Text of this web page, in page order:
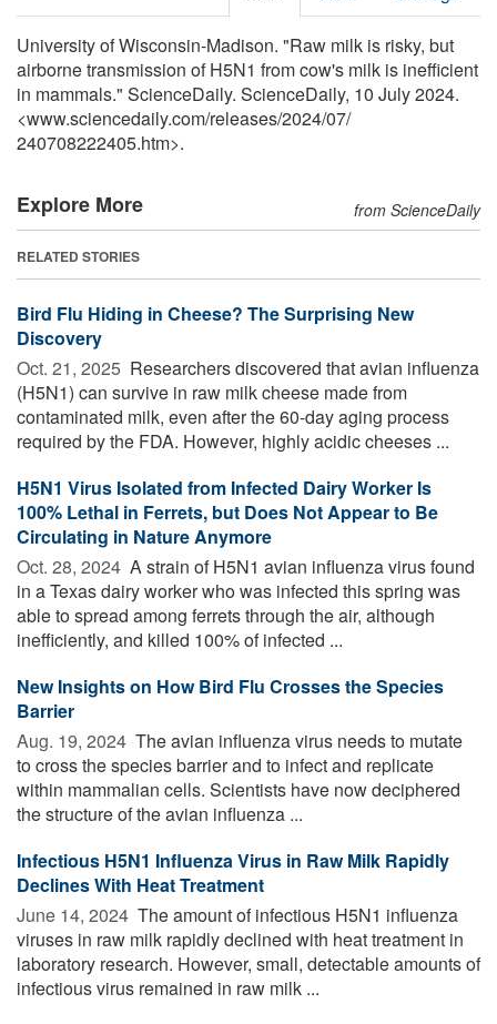
University of Wisconsin-Madison. "Raw milk is risky, but
airborne transmission of H5N1 from cow's milk is inefficient
in mammals." ScienceDaily. ScienceDaily, 10 July 2024.
<www.sciencedaily.com/releases/2024/07/
240708222405.htm>.
Explore More from ScienceDaily
RELATED STORIES
Bird Flu Hiding in Cheese? The Surprising New
Discovery
Oct. 21, 2025  Researchers discovered that avian influenza
(H5N1) can survive in raw milk cheese made from
contaminated milk, even after the 60-day aging process
required by the FDA. However, highly acidic cheeses ...
H5N1 Virus Isolated from Infected Dairy Worker Is
100% Lethal in Ferrets, but Does Not Appear to Be
Circulating in Nature Anymore
Oct. 28, 2024  A strain of H5N1 avian influenza virus found
in a Texas dairy worker who was infected this spring was
able to spread among ferrets through the air, although
inefficiently, and killed 100% of infected ...
New Insights on How Bird Flu Crosses the Species
Barrier
Aug. 19, 2024  The avian influenza virus needs to mutate
to cross the species barrier and to infect and replicate
within mammalian cells. Scientists have now deciphered
the structure of the avian influenza ...
Infectious H5N1 Influenza Virus in Raw Milk Rapidly
Declines With Heat Treatment
June 14, 2024  The amount of infectious H5N1 influenza
viruses in raw milk rapidly declined with heat treatment in
laboratory research. However, small, detectable amounts of
infectious virus remained in raw milk ...